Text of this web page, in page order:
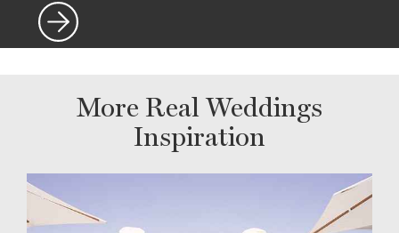
More Real Weddings
Inspiration